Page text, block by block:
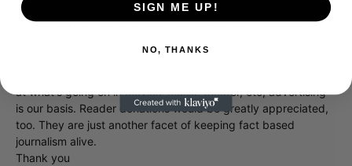
Showbiz411 is now in its 13th year of providing breaking and
unlike the many Hollywood trades that are owned by one
at what's going on in movies, music, theater, etc, advertising
is our basis. Reader donations would be greatly appreciated,
too. They are just another facet of keeping fact based
journalism alive.
Thank you
SIGN ME UP!
NO, THANKS